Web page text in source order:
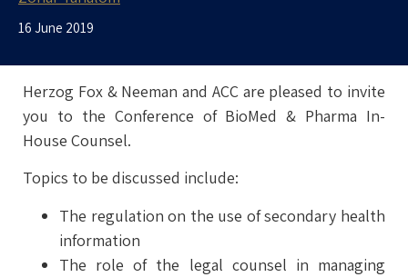
16 June 2019
Herzog Fox & Neeman and ACC are pleased to invite
you to the Conference of BioMed & Pharma In-
House Counsel.
Topics to be discussed include:
The regulation on the use of secondary health
information
The role of the legal counsel in managing